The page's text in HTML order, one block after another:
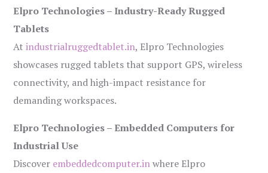
Elpro Technologies – Industry-Ready Rugged
Tablets
Atindustrialruggedtablet.in, Elpro Technologies
showcases rugged tablets that support GPS, wireless
connectivity, and high-impact resistance for
demanding workspaces.
Elpro Technologies – Embedded Computers for
Industrial Use
Discover embeddedcomputer.inwhere Elpro